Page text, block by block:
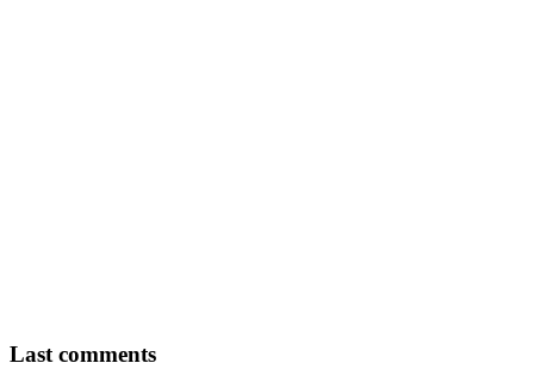
Last comments